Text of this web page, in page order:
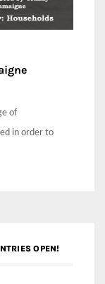
of
in order to
OPEN!